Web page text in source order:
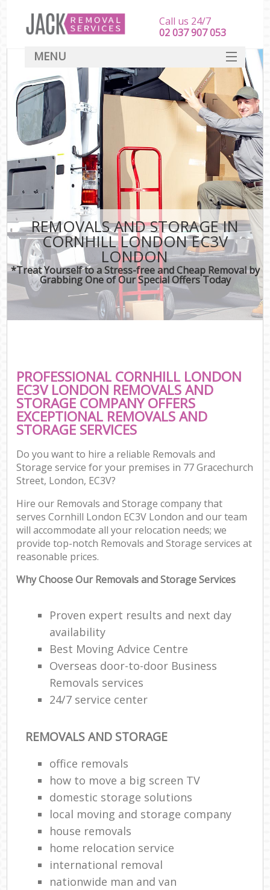
REMOVALS AND STORAGE IN
CORNHILL LONDON EC3V
LONDON
*Treat Yourself to a Stress-free and Cheap Removal by
Grabbing One of Our Special Offers Today
PROFESSIONAL CORNHILL LONDON
EC3V LONDON REMOVALS AND
STORAGE COMPANY OFFERS
EXCEPTIONAL REMOVALS AND
STORAGE SERVICES
Do you want to hire a reliable Removals and
Storage service for your premises in 77 Gracechurch
Street, London, EC3V?
Hire our Removals and Storage company that
serves Cornhill London EC3V London and our team
will accommodate all your relocation needs; we
provide top-notch Removals and Storage services at
reasonable prices.
Why Choose Our Removals and Storage Services
Proven expert results and next day
availability
Best Moving Advice Centre
Overseas door-to-door Business
Removals services
24/7 service center
REMOVALS AND STORAGE
office removals
how to move a big screen TV
domestic storage solutions
local moving and storage company
house removals
home relocation service
international removal
nationwide man and van
Call us 24/7
‎‎‎02 037 907 053
MENU
SERVICES
HOME
DEALS
FAQ
CONTACT